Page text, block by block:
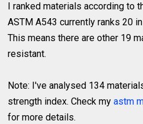
I ranked materials according to
ASTM A543 currently ranks 20
This means there are other 19
resistant.
Note: I've analysed 134
strength index. Check myastm
for more details.